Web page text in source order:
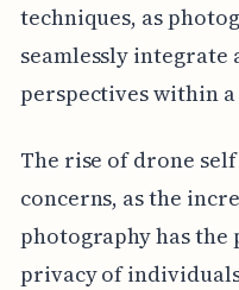
techniques, as
seamlessly
perspectives within
The rise of drone
concerns, as the
photography has
privacy of